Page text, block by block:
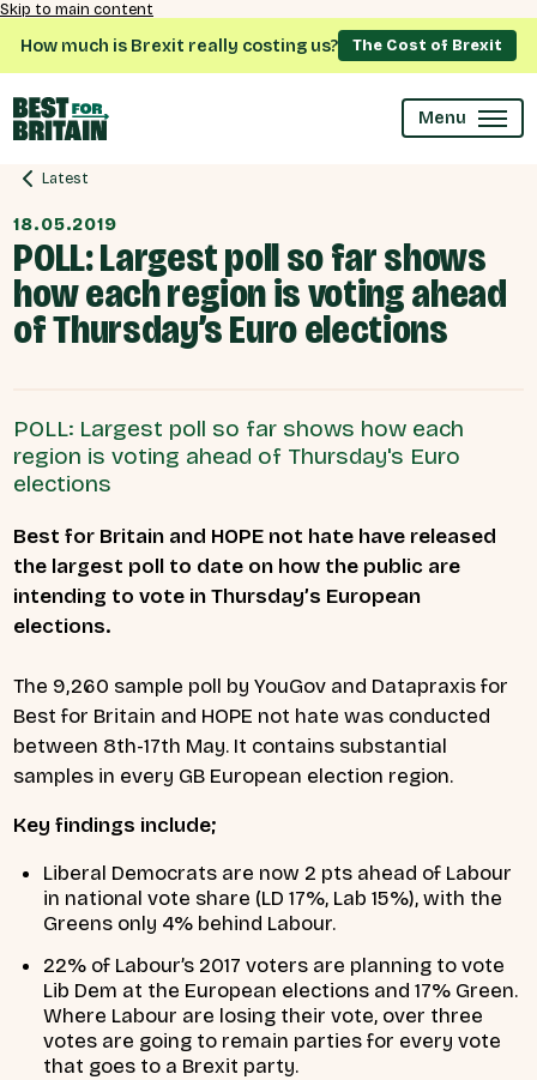
Skip to main content
How much is Brexit really costing us? The Cost of Brexit
Menu
Latest
18.05.2019
POLL: Largest poll so far shows
how each region is voting ahead
of Thursday’s Euro elections
POLL: Largest poll so far shows how each
region is voting ahead of Thursday's Euro
elections
Best for Britain and HOPE not hate have released
the largest poll to date on how the public are
intending to vote in Thursday’s European
elections.
The 9,260 sample poll by YouGov and Datapraxis for
Best for Britain and HOPE not hate was conducted
between 8th-17th May. It contains substantial
samples in every GB European election region.
Key findings include;
Liberal Democrats are now 2 pts ahead of Labour
in national vote share (LD 17%, Lab 15%), with the
Greens only 4% behind Labour.
22% of Labour’s 2017 voters are planning to vote
Lib Dem at the European elections and 17% Green.
Where Labour are losing their vote, over three
votes are going to remain parties for every vote
that goes to a Brexit party.